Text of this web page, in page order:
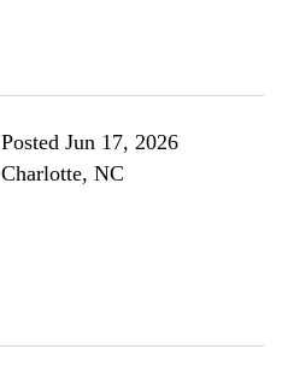
Posted Jun 17, 2026
Charlotte, NC